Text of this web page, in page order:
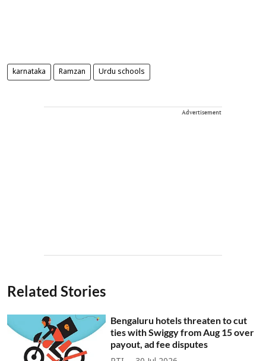
karnataka Ramzan Urdu schools
Advertisement
Related Stories
Bengaluru hotels threaten to cut
ties with Swiggy from Aug 15 over
payout, ad fee disputes